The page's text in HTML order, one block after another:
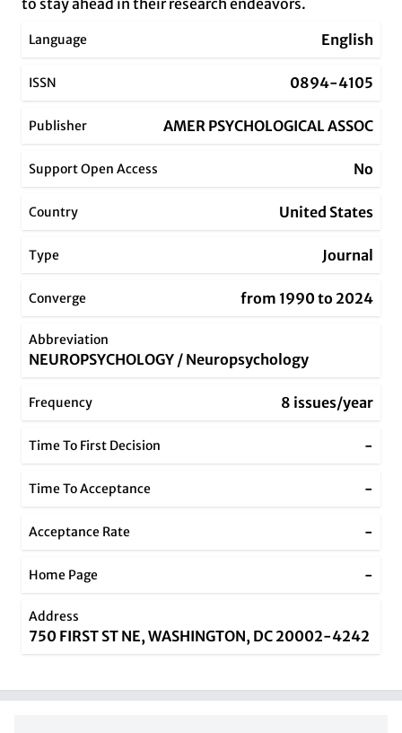
to stay ahead in their research endeavors.
Language English
ISSN 0894-4105
Publisher AMER PSYCHOLOGICAL ASSOC
Support Open Access No
Country United States
Type Journal
Converge from 1990 to 2024
Abbreviation
NEUROPSYCHOLOGY / Neuropsychology
Frequency 8 issues/year
Time To First Decision -
Time To Acceptance -
Acceptance Rate -
Home Page -
Address
750 FIRST ST NE, WASHINGTON, DC 20002-4242